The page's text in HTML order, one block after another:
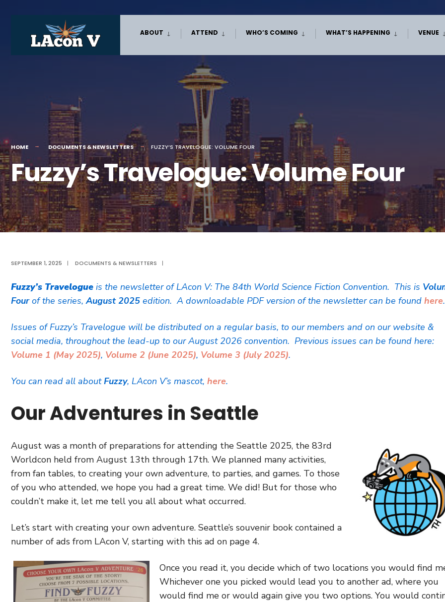
ABOUT ATTEND WHO’S COMING WHAT’S HAPPENING VENUE
HOME DOCUMENTS & NEWSLETTERS FUZZY’S TRAVELOGUE: VOLUME FOUR
Fuzzy’s Travelogue: Volume Four
SEPTEMBER 1, 2025 | DOCUMENTS & NEWSLETTERS |
Fuzzy’s Travelogue is the newsletter of LAcon V: The 84th World Science Fiction Convention. This is
Fourof the series,August 2025 edition. A downloadable PDF version of the newsletter can be found here.
Issues of Fuzzy’s Travelogue will be distributed on a regular basis, to our members and on our website &
social media, throughout the lead-up to our August 2026 convention. Previous issues can be found here:
Volume 1 (May 2025), Volume 2 (June 2025), Volume 3 (July 2025).
You can read all aboutFuzzy, LAcon V’s mascot, here.
Our Adventures in Seattle
August was a month of preparations for attending the Seattle 2025, the 83rd
Worldcon held from August 13th through 17th. We planned many activities,
from fan tables, to creating your own adventure, to parties, and games. To those
of you who attended, we hope you had a great time. We did! But for those who
couldn’t make it, let me tell you all about what occurred.
Let’s start with creating your own adventure. Seattle’s souvenir book contained a
number of ads from LAcon V, starting with this ad on page 4.
Once you read it, you decide which of two locations you would find
Whichever one you picked would lead you to another ad, where you
would find me or would again give you two options. You would